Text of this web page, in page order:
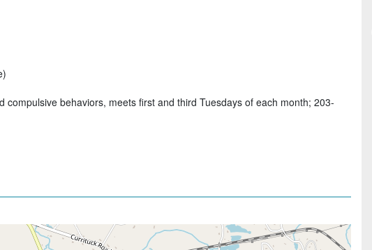
behaviors, meets first and third Tuesdays of each month; 203-